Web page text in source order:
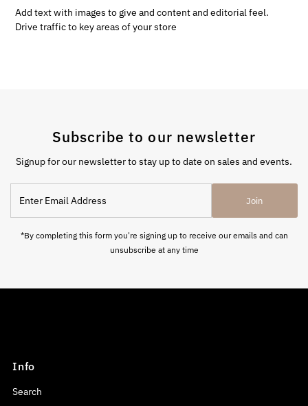
Add text with images to give and content and editorial feel.
Drive traffic to key areas of your store
Subscribe to our newsletter
Signup for our newsletter to stay up to date on sales and events.
Email
Address
Join
*By completing this form you're signing up to receive our emails and can
unsubscribe at any time
Info
Search